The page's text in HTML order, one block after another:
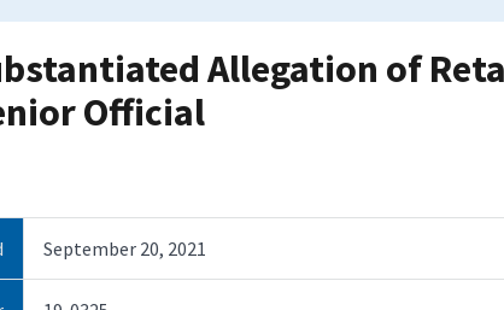
Allegation of
Official
September 20, 2021